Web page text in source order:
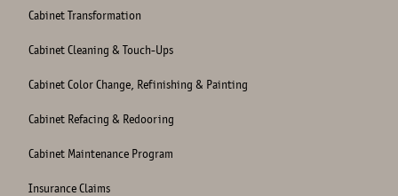
Cabinet Transformation
Cabinet Cleaning & Touch-Ups
Cabinet Color Change, Refinishing & Painting
Cabinet Refacing & Redooring
Cabinet Maintenance Program
Insurance Claims